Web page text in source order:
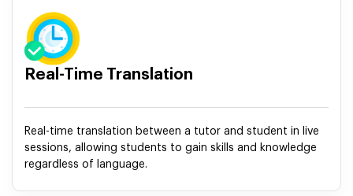
Real-Time Translation
Real-time translation between a tutor and student in live
sessions, allowing students to gain skills and knowledge
regardless of language.